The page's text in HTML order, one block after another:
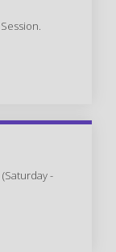
WEEK DAY
-